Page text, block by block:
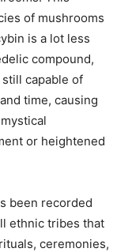
of mushrooms
is a lot less
compound,
capable of
time, causing
or heightened
been recorded
ethnic tribes that
ceremonies,